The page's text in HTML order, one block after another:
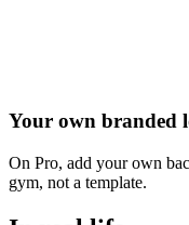
Your own branded
On Pro, add your own
gym, not a template.